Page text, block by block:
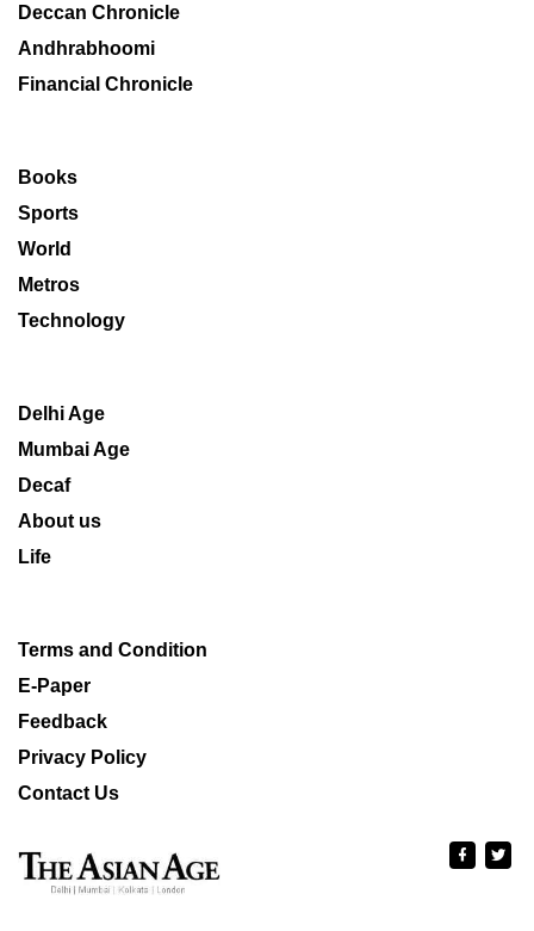
Deccan Chronicle
Andhrabhoomi
Financial Chronicle
Books
Sports
World
Metros
Technology
Delhi Age
Mumbai Age
Decaf
About us
Life
Terms and Condition
E-Paper
Feedback
Privacy Policy
Contact Us